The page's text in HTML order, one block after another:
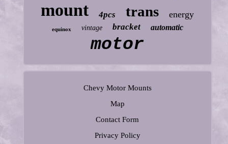
mount 4pcs trans energy
equinox vintage bracket automatic
motor
Chevy Motor Mounts
Map
Contact Form
Privacy Policy